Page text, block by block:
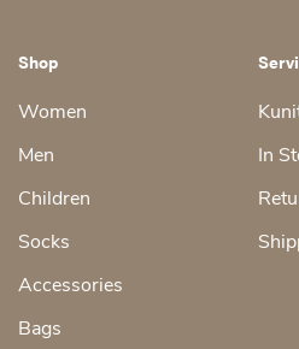
Shop
Women
Men
Children
Socks
Accessories
Bags
In